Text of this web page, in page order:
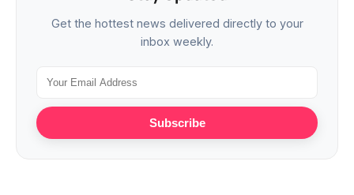
Get the hottest news delivered directly to your
inbox weekly.
Subscribe